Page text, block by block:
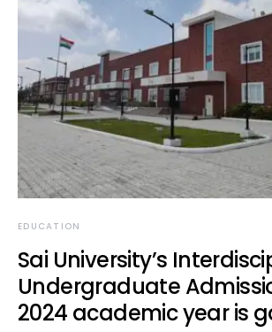
EDUCATION
Sai University’s
Undergraduate
2024 academic year is